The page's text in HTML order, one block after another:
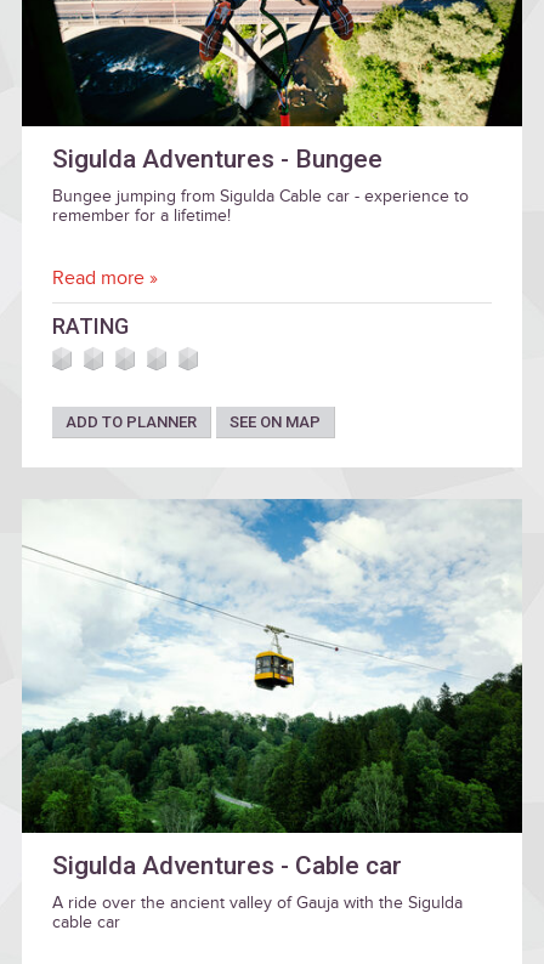
Sigulda Adventures - Bungee
Bungee jumping from Sigulda Cable car - experience to
remember for a lifetime!
Read more »
RATING
ADD TO PLANNER SEE ON MAP
Sigulda Adventures - Cable car
A ride over the ancient valley of Gauja with the Sigulda
cable car